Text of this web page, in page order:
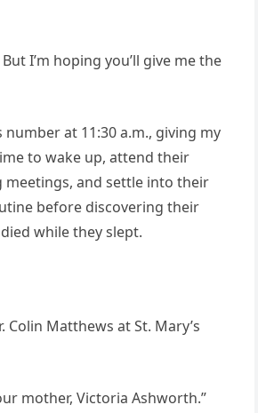
I’m hoping you’ll give me the
number at 11:30 a.m., giving my
to wake up, attend their
and settle into their
before discovering their
while they slept.
Colin Matthews at St. Mary’s
mother, Victoria Ashworth.”